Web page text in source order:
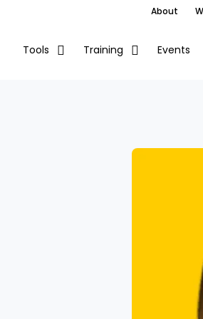
About
Tools Training Events